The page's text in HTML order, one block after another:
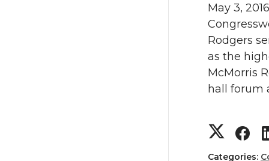
k
o
n
T
w
o
n
F
a
c
May 3,
Rodgers
as the
McMorris
hall forum
S
S
Categories: